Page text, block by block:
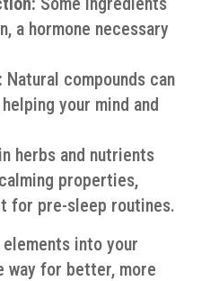
a hormone necessary
Natural compounds can
your mind and
herbs and nutrients
properties,
for pre-sleep routines.
into your
way for better, more